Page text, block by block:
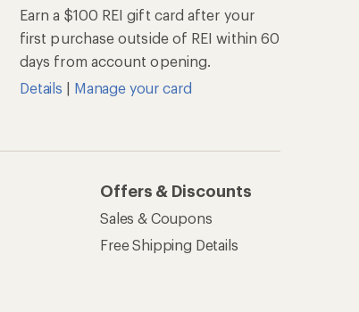
Earn a $100 REI gift card after your
first purchase outside of REI within 60
days from account opening.
Details | Manage your card
Offers & Discounts
Sales & Coupons
Free Shipping Details